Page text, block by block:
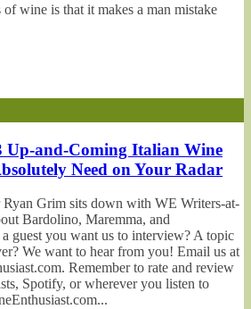
wine is that it makes a man mistake
Up-and-Coming Italian Wine
Need on Your Radar
Grim sits down with WE Writers-at-
Bardolino, Maremma, and
guest you want us to interview? A topic
We want to hear from you! Email us at
Remember to rate and review
Spotify, or wherever you listen to